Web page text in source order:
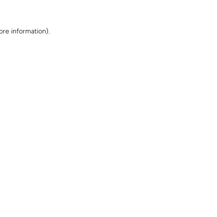
information).